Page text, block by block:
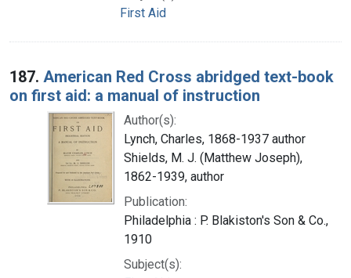
First Aid
187. American Red Cross abridged text-book
on first aid: a manual of instruction
Author(s):
Lynch, Charles, 1868-1937 author
Shields, M. J. (Matthew Joseph),
1862-1939, author
Publication:
Philadelphia : P. Blakiston's Son & Co.,
1910
Subject(s):